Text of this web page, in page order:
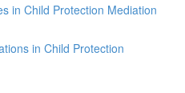
in Child Protection Mediation
in Child Protection